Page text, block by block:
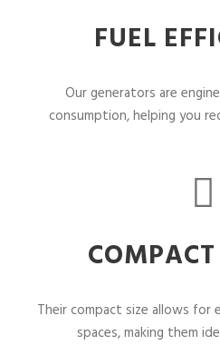
FUEL
Our generators are
consumption, helping you
Their compact size allows for
spaces, making them